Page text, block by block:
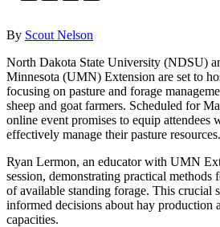
By Scout Nelson
North Dakota State University (NDSU)
Minnesota (UMN) Extension are set to
focusing on pasture and forage
sheep and goat farmers. Scheduled for
online event promises to equip attendees
effectively manage their pasture resources.
Ryan Lermon, an educator with UMN
session, demonstrating practical methods
of available standing forage. This crucial
informed decisions about hay production
capacities.